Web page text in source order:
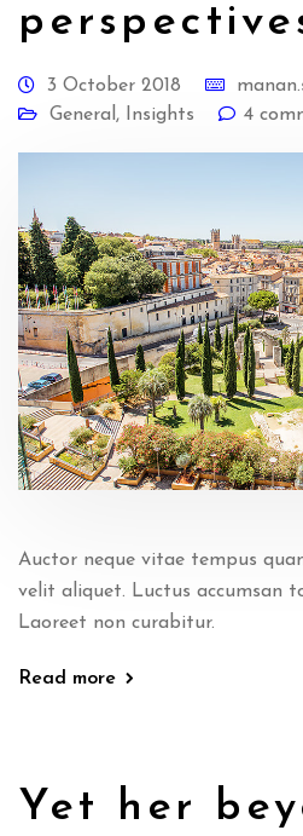
3 October 2018
General , Insights 4
Auctor neque vitae tempus
velit aliquet. Luctus accumsan
Laoreet non curabitur.
Read more
Yet her